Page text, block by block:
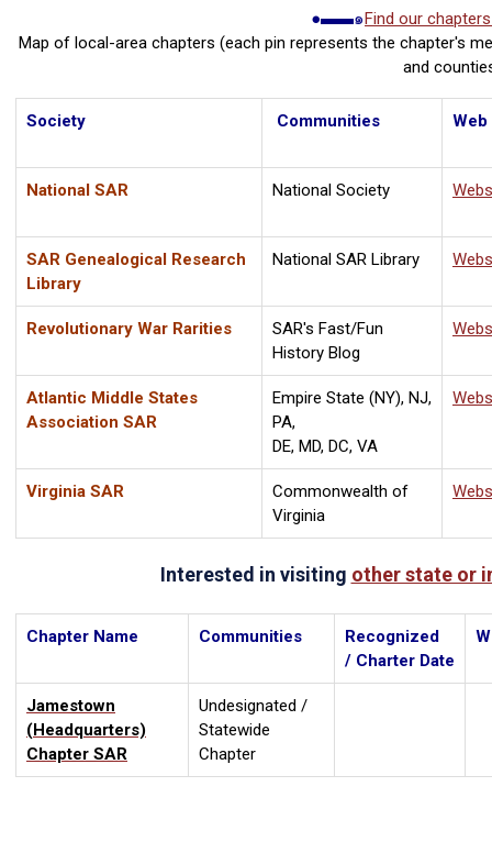
●▬▬๑Find our
Map of local-area chapters (each pin represents the chapter's
and
Society Communities Web
National SAR National Society
SAR Genealogical Research
Library
National SAR Library
Revolutionary War Rarities
SAR's Fast/Fun
History Blog
Atlantic Middle States
Association SAR
Empire State (NY), NJ,
PA,
DE, MD, DC, VA
Virginia SAR
Commonwealth of
Virginia
Interested in visiting other state or
Chapter Name Communities
Recognized
/ Charter Date
Jamestown
(Headquarters)
Chapter SAR
Undesignated /
Statewide
Chapter